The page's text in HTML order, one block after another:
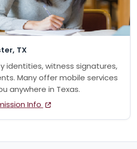
TX
identities, witness signatures,
Many offer mobile services
anywhere in Texas.
Info